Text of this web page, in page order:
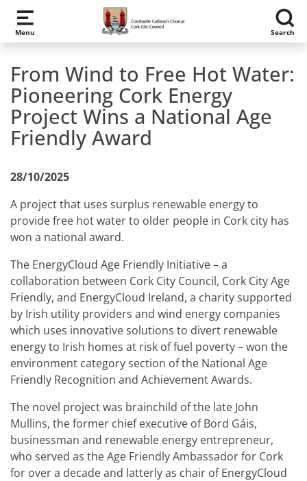
Skip to main content
Menu Search
From Wind to Free Hot Water:
Pioneering Cork Energy
Project Wins a National Age
Friendly Award
28/10/2025
A project that uses surplus renewable energy to
provide free hot water to older people in Cork city has
won a national award.
The EnergyCloud Age Friendly Initiative – a
collaboration between Cork City Council, Cork City Age
Friendly, and EnergyCloud Ireland, a charity supported
by Irish utility providers and wind energy companies
which uses innovative solutions to divert renewable
energy to Irish homes at risk of fuel poverty – won the
environment category section of the National Age
Friendly Recognition and Achievement Awards.
The novel project was brainchild of the late John
Mullins, the former chief executive of Bord Gáis,
businessman and renewable energy entrepreneur,
who served as the Age Friendly Ambassador for Cork
for over a decade and latterly as chair of EnergyCloud